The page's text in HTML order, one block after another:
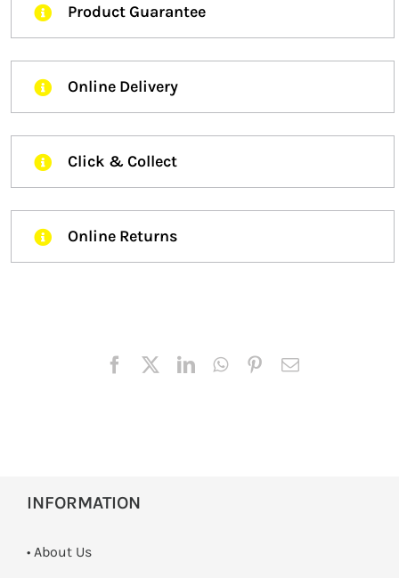
Product Guarantee
Online Delivery
Click & Collect
Online Returns
INFORMATION
• About Us